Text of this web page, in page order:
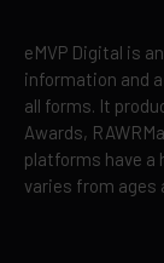
eMVP Digital is
information and
all forms. It
Awards,
platforms have a
varies from ages